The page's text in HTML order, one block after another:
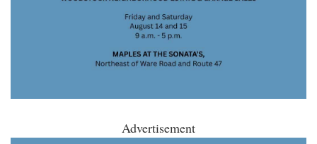
Advertisement